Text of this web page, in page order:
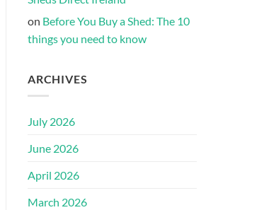
on Before You Buy a Shed: The 10
things you need to know
ARCHIVES
July 2026
June 2026
April 2026
March 2026